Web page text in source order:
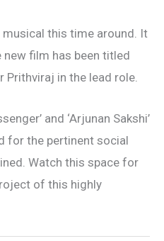
this time around. It
film has been titled
Prithviraj in the lead role.
and ‘Arjunan Sakshi’
for the pertinent social
Watch this space for
of this highly